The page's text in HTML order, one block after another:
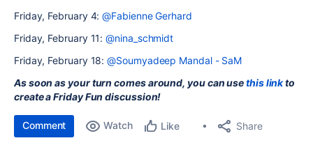
Friday, February 4:@Fabienne Gerhard
Friday, February 11:@nina_schmidt
Friday, February 18:@Soumyadeep Mandal - SaM
As soon as your turn comes around, you can usethis linkto
create a Friday Fun discussion!
Comment Watch Like Share